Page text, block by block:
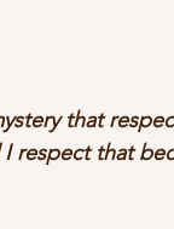
that
respect that